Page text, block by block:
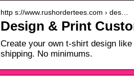
http s://www.rushordertees.com › des…
Design & Print
Create your own t-shirt design
shipping. No minimums.